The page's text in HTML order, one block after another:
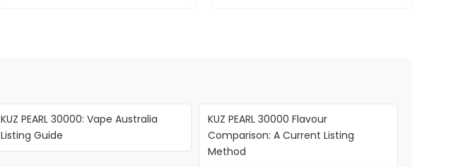
KUZ PEARL 30000: Vape Australia
Listing Guide
KUZ PEARL 30000 Flavour
Comparison: A Current Listing
Method